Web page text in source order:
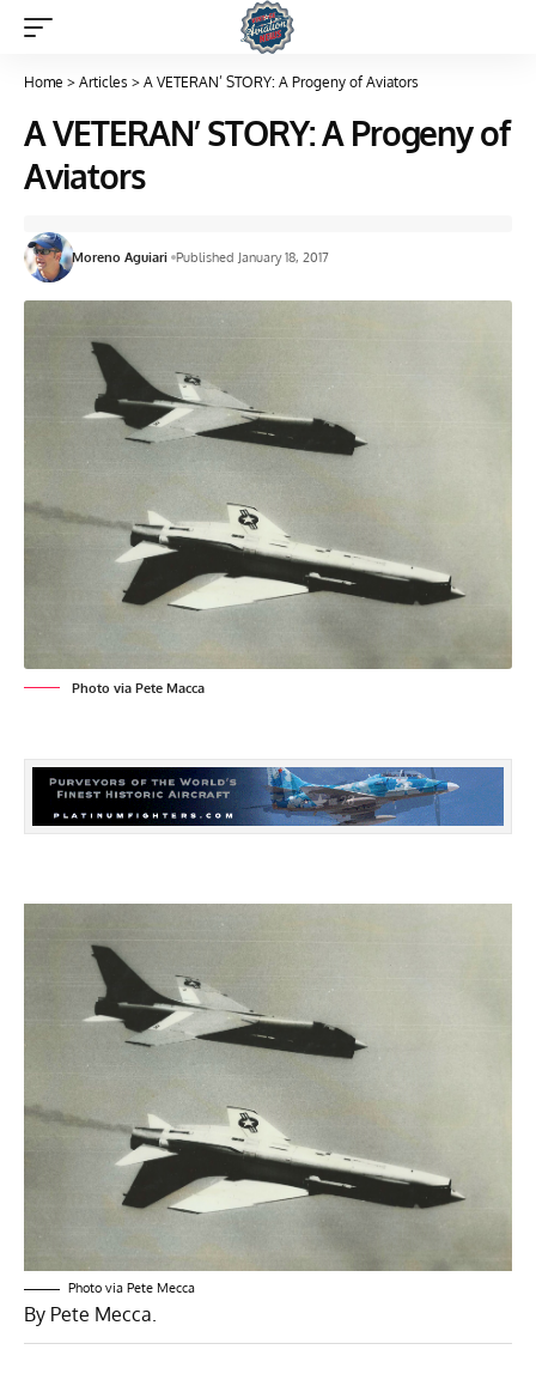
Home > Articles > A VETERAN’ STORY: A Progeny of Aviators
A VETERAN’ STORY: A Progeny of
Aviators
Moreno Aguiari Published January 18, 2017
Photo via Pete Macca
Photo via Pete Mecca
By Pete Mecca.